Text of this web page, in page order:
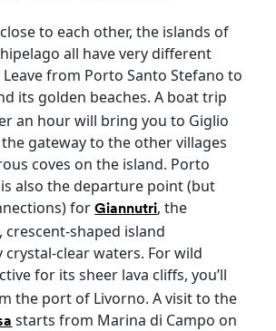
to each other, the islands of
all have very different
from Porto Santo Stefano to
its golden beaches. A boat trip
an hour will bring you to Giglio
gateway to the other villages
coves on the island. Porto
also the departure point (but
forGiannutri, the
shaped island
clear waters. For wild
for its sheer lava cliffs, you’ll
the port of Livorno. A visit to the
starts from Marina di Campo on